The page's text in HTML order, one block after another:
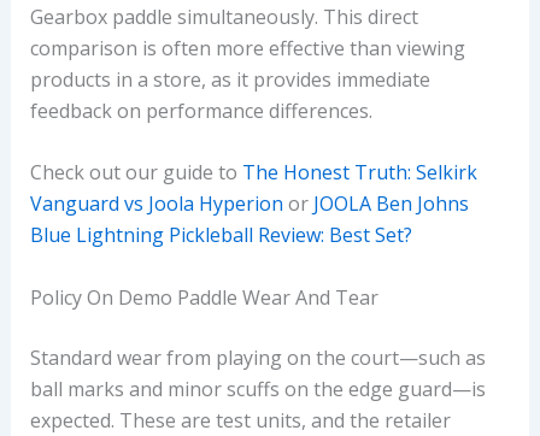
Gearbox paddle simultaneously. This direct
comparison is often more effective than viewing
products in a store, as it provides immediate
feedback on performance differences.
Check out our guide to The Honest Truth: Selkirk
Vanguard vs Joola Hyperion or JOOLA Ben Johns
Blue Lightning Pickleball Review: Best Set?
Policy On Demo Paddle Wear And Tear
Standard wear from playing on the court—such as
ball marks and minor scuffs on the edge guard—is
expected. These are test units, and the retailer